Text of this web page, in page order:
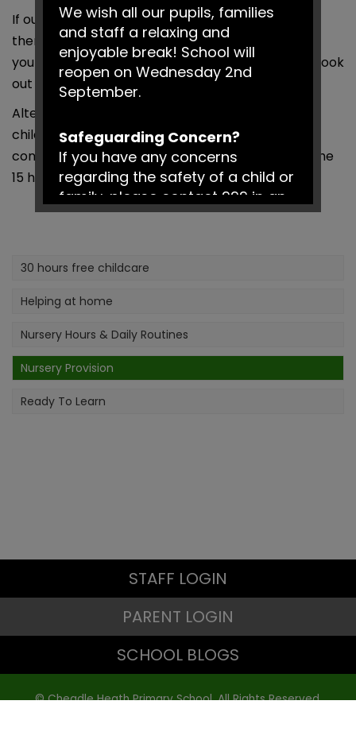
If our offer of 30 Hours does not meet your needs
then you can search for childcare providers near
you using the ‘widget’ on the schools homepage, look
out for the 30 Hours logo on their websites.
Alternatively you may already be using additional
childcare and are happy with this, then you can
continue with this arrangement and just access the
15 hours at our school.
30 hours free childcare
Helping at home
Nursery Hours & Daily Routines
Nursery Provision
Ready To Learn
STAFF LOGIN
PARENT LOGIN
SCHOOL BLOGS
© Cheadle Heath Primary School. All Rights Reserved.
We wish all our pupils, families
and staff a relaxing and
enjoyable break! School will
reopen on Wednesday 2nd
September.
Safeguarding Concern?
If you have any concerns
regarding the safety of a child or
family, please contact 999 in an
emergency or Social Services on